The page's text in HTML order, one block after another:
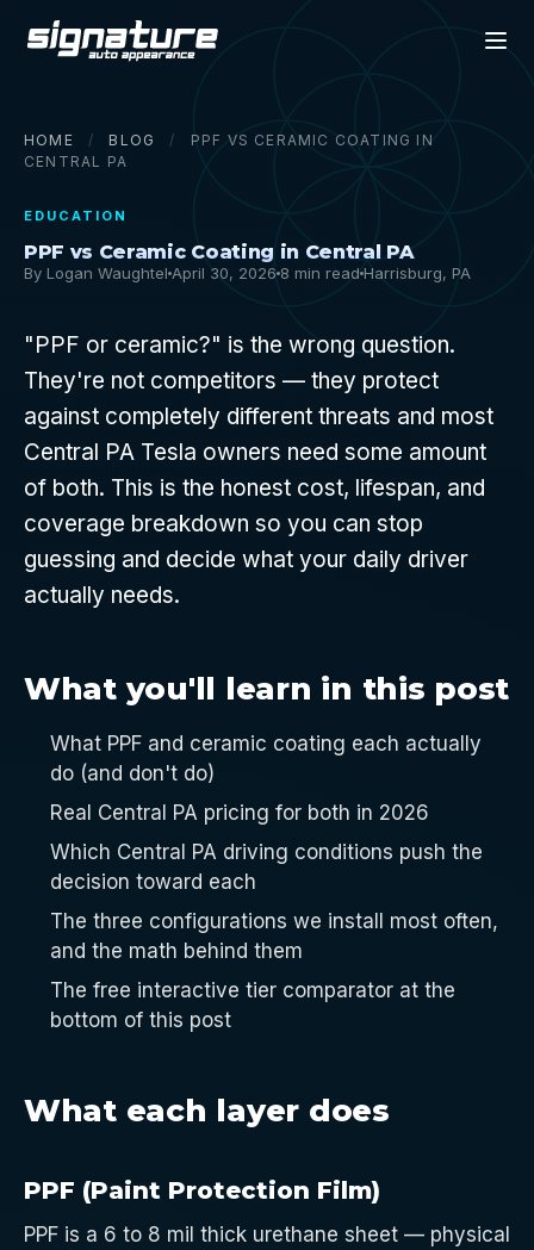
HOME / BLOG /
PPF VS CERAMIC COATING IN
CENTRAL PA
EDUCATION
PPF vs Ceramic Coating in Central PA
By Logan Waughtel April 30, 2026 8 min read Harrisburg, PA
"PPF or ceramic?" is the wrong question.
They're not competitors — they protect
against completely different threats and most
Central PA Tesla owners need some amount
of both. This is the honest cost, lifespan, and
coverage breakdown so you can stop
guessing and decide what your daily driver
actually needs.
What you'll learn in this post
What PPF and ceramic coating each actually
do (and don't do)
Real Central PA pricing for both in 2026
Which Central PA driving conditions push the
decision toward each
The three configurations we install most often,
and the math behind them
The free interactive tier comparator at the
bottom of this post
What each layer does
PPF (Paint Protection Film)
PPF is a 6 to 8 mil thick urethane sheet — physical